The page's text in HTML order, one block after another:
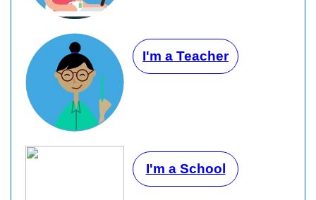
I'm a Teacher
I'm a School